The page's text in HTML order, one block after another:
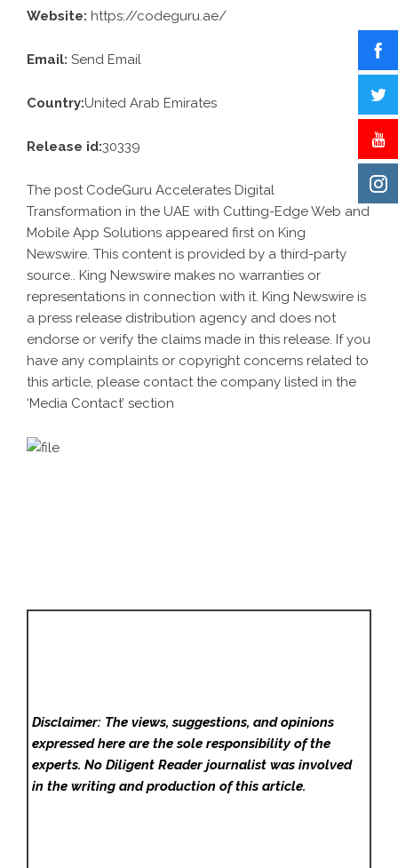
Website: https://codeguru.ae/
Email: Send Email
Country:United Arab Emirates
Release id:30339
The post CodeGuru Accelerates Digital
Transformation in the UAE with Cutting-Edge Web and
Mobile App Solutions appeared first on King
Newswire. This content is provided by a third-party
source.. King Newswire makes no warranties or
representations in connection with it. King Newswire is
a press release distribution agency and does not
endorse or verify the claims made in this release. If you
have any complaints or copyright concerns related to
this article, please contact the company listed in the
‘Media Contact’ section
Disclaimer: The views, suggestions, and opinions
expressed here are the sole responsibility of the
experts. No Diligent Readerjournalist was involved
in the writing and production of this article.